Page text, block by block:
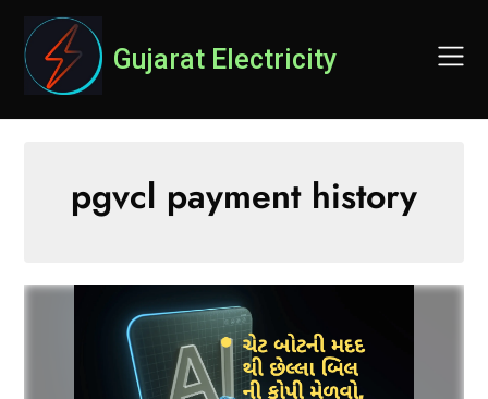
content
Gujarat Electricity
pgvcl payment history